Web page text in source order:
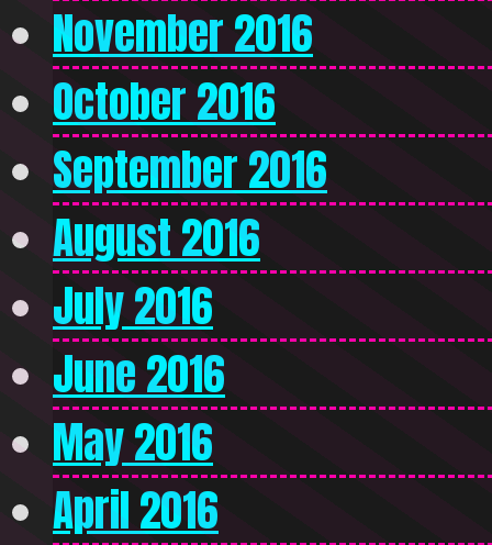
November 2016
October 2016
September 2016
August 2016
July 2016
June 2016
May 2016
April 2016